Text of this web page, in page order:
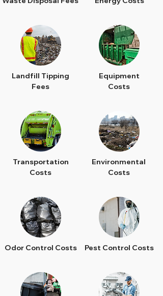
Waste Disposal Fees Energy Costs
Landfill Tipping
Fees
Equipment
Costs
Transportation
Costs
Environmental
Costs
Odor Control Costs Pest Control Costs